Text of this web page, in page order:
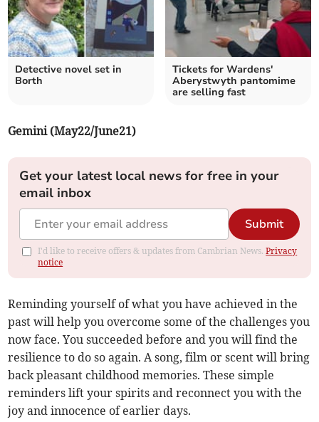
Detective novel set in
Borth
Tickets for Wardens'
Aberystwyth pantomime
are selling fast
Gemini (May22/June21)
Get your latest local news for free in your
email inbox
Submit
I'd like to receive offers & updates from Cambrian News.Privacy
notice
Reminding yourself of what you have achieved in the
past will help you overcome some of the challenges you
now face. You succeeded before and you will find the
resilience to do so again. A song, film or scent will bring
back pleasant childhood memories. These simple
reminders lift your spirits and reconnect you with the
joy and innocence of earlier days.